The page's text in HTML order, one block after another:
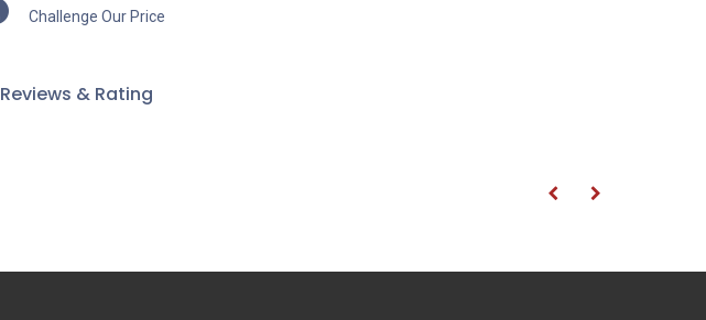
Challenge Our Price
Reviews & Rating